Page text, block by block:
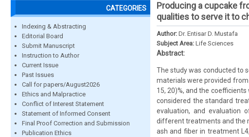
CATEGORIES
Indexing & Abstracting
Editorial Board
Submit Manuscript
Instruction to Author
Current Issue
Past Issues
Call for papers/August2026
Ethics and Malpractice
Conflict of Interest Statement
Statement of Informed Consent
Final Proof Correction and Submission
Publication Ethics
Producing a cupcake
qualities to serve it to
Author: Dr. Entisar D. Mustafa
Subject Area: Life Sciences
Abstract:
The study was conducted to
materials were provided
15, 20)%, and the
considered the standard
evaluation, and evaluation
different treatments and the
ash and fiber in treatment